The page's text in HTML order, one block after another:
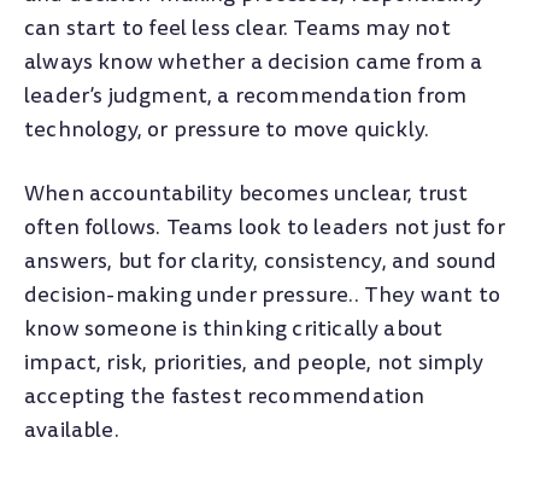
can start to feel less clear. Teams may not
always know whether a decision came from a
leader’s judgment, a recommendation from
technology, or pressure to move quickly.
When accountability becomes unclear, trust
often follows. Teams look to leaders not just for
answers, but for clarity, consistency, and sound
decision-making under pressure.. They want to
know someone is thinking critically about
impact, risk, priorities, and people, not simply
accepting the fastest recommendation
available.